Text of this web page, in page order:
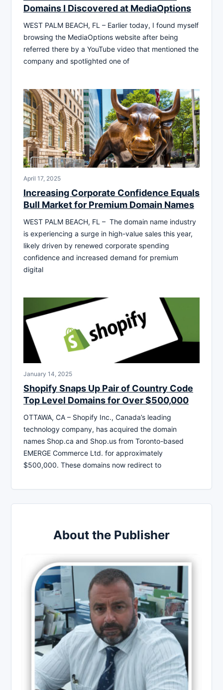
Domains I Discovered at MediaOptions
WEST PALM BEACH, FL – Earlier today, I found myself
browsing the MediaOptions website after being
referred there by a YouTube video that mentioned the
company and spotlighted one of
April 17, 2025
Increasing Corporate Confidence Equals
Bull Market for Premium Domain Names
WEST PALM BEACH, FL – The domain name industry
is experiencing a surge in high-value sales this year,
likely driven by renewed corporate spending
confidence and increased demand for premium
digital
January 14, 2025
Shopify Snaps Up Pair of Country Code
Top Level Domains for Over $500,000
OTTAWA, CA – Shopify Inc., Canada’s leading
technology company, has acquired the domain
names Shop.ca and Shop.us from Toronto-based
EMERGE Commerce Ltd. for approximately
$500,000. These domains now redirect to
About the Publisher